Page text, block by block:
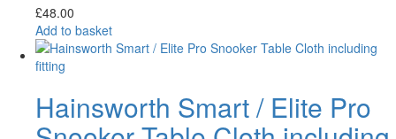
£48.00
Add to basket
Hainsworth Smart / Elite Pro